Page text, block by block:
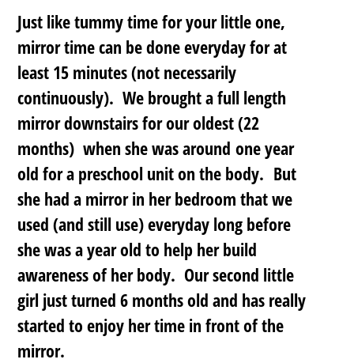
Just like tummy time for your little one,
mirror time can be done everyday for at
least 15 minutes (not necessarily
continuously). We brought a full length
mirror downstairs for our oldest (22
months) when she was around one year
old for a preschool unit on the body. But
she had a mirror in her bedroom that we
used (and still use) everyday long before
she was a year old to help her build
awareness of her body. Our second little
girl just turned 6 months old and has really
started to enjoy her time in front of the
mirror.